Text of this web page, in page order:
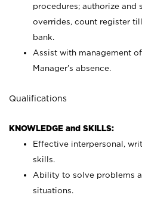
procedures; authorize and
overrides, count register
bank.
Assist with management
Manager’s absence.
Qualifications
KNOWLEDGE and SKILLS:
Effective interpersonal,
skills.
Ability to solve problems
situations.